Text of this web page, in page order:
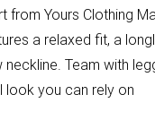
from Yours Clothing
a relaxed fit, a
Team with
look you can rely on